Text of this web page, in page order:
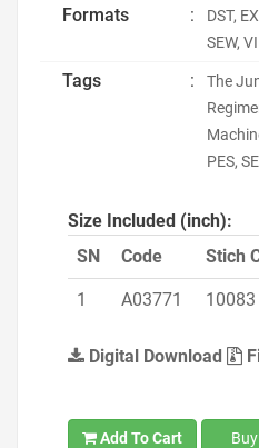
Formats :
DST,
SEW,
Tags :
The
PES,
Size Included (inch):
SN
Code Stich
1 A03771 10083
Digital Download
Add To Cart